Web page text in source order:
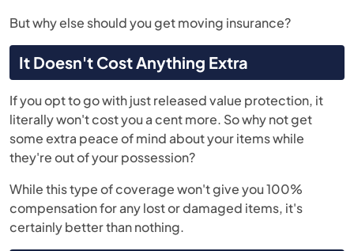
But why else should you get moving insurance?
It Doesn't Cost Anything Extra
If you opt to go with just released value protection, it
literally won't cost you a cent more. So why not get
some extra peace of mind about your items while
they're out of your possession?
While this type of coverage won't give you 100%
compensation for any lost or damaged items, it's
certainly better than nothing.